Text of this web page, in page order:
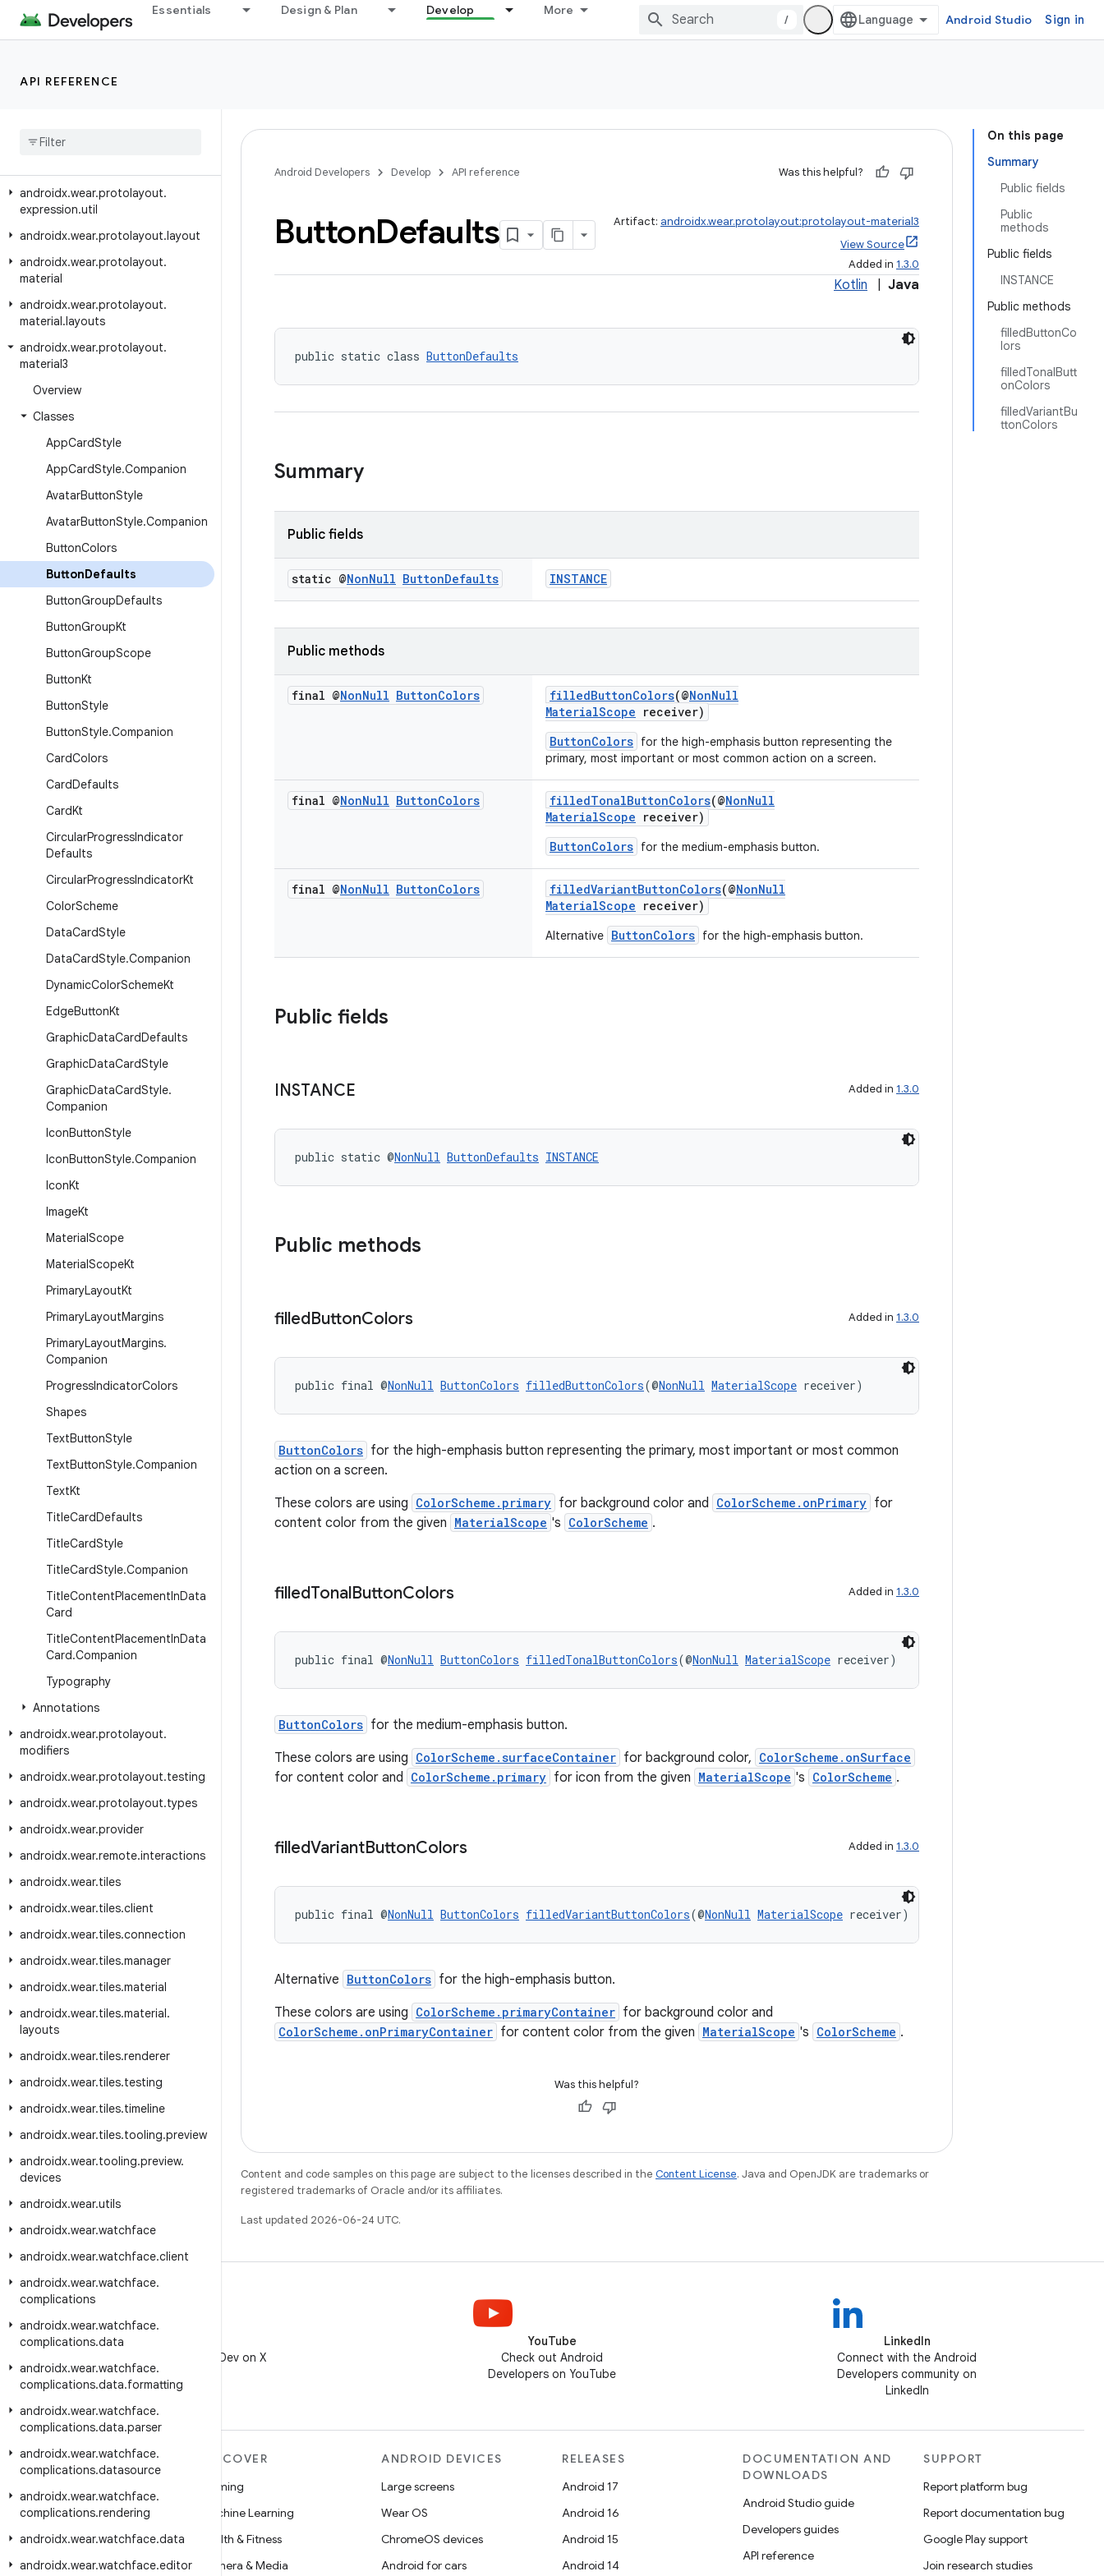
Essentials Design & Plan Develop More
/ Android Studio Sign in
API REFERENCE
androidx.wear.phone.interactions.authentication
androidx.wear.protolayout
androidx
androidx.wear.protolayout.
expression.util
androidx.wear.protolayout.layout
androidx.wear.protolayout.
material
androidx.wear.protolayout.
material.layouts
androidx.wear.protolayout.
material3
Overview
Classes
AppCardStyle
AppCardStyle.Companion
AvatarButtonStyle
AvatarButtonStyle.Companion
ButtonColors
ButtonDefaults
ButtonGroupDefaults
ButtonGroupKt
ButtonGroupScope
ButtonKt
ButtonStyle
ButtonStyle.Companion
CardColors
CardDefaults
CardKt
CircularProgressIndicator
Defaults
CircularProgressIndicatorKt
ColorScheme
DataCardStyle
DataCardStyle.Companion
DynamicColorSchemeKt
EdgeButtonKt
GraphicDataCardDefaults
GraphicDataCardStyle
GraphicDataCardStyle.
Companion
IconButtonStyle
IconButtonStyle.Companion
IconKt
ImageKt
MaterialScope
MaterialScopeKt
PrimaryLayoutKt
PrimaryLayoutMargins
PrimaryLayoutMargins.
Companion
ProgressIndicatorColors
Shapes
TextButtonStyle
TextButtonStyle.Companion
TextKt
TitleCardDefaults
TitleCardStyle
TitleCardStyle.Companion
TitleContentPlacementInData
Card
TitleContentPlacementInData
Card.Companion
Typography
Annotations
androidx.wear.protolayout.
modifiers
androidx.wear.protolayout.testing
androidx.wear.protolayout.types
androidx.wear.provider
androidx.wear.remote.interactions
androidx.wear.tiles
androidx.wear.tiles.client
androidx.wear.tiles.connection
androidx.wear.tiles.manager
androidx.wear.tiles.material
androidx.wear.tiles.material.
layouts
androidx.wear.tiles.renderer
androidx.wear.tiles.testing
androidx.wear.tiles.timeline
androidx.wear.tiles.tooling.preview
androidx.wear.tooling.preview.
devices
androidx.wear.utils
androidx.wear.watchface
androidx.wear.watchface.client
androidx.wear.watchface.
complications
androidx.wear.watchface.
complications.data
androidx.wear.watchface.
complications.data.formatting
androidx.wear.watchface.
complications.data.parser
androidx.wear.watchface.
complications.datasource
androidx.wear.watchface.
complications.rendering
androidx.wear.watchface.data
androidx.wear.watchface.editor
On this page
Summary
Public fields
Public
methods
Public fields
INSTANCE
Public methods
filledButtonCo
lors
filledTonalButt
onColors
filledVariantBu
ttonColors
Android Developers Develop API reference Was this helpful?
ButtonDefaults Artifact: androidx.wear.protolayout:protolayout-material3
View Source
Added in 1.3.0
Kotlin Java
public static class ButtonDefaults
Summary
Public fields
static @NonNull ButtonDefaults INSTANCE
Public methods
final @NonNull ButtonColors filledButtonColors(@NonNull
MaterialScope receiver)
ButtonColors for the high-emphasis button representing the
primary, most important or most common action on a screen.
final @NonNull ButtonColors filledTonalButtonColors(@NonNull
MaterialScope receiver)
ButtonColors for the medium-emphasis button.
final @NonNull ButtonColors filledVariantButtonColors(@NonNull
MaterialScope receiver)
Alternative ButtonColors for the high-emphasis button.
Public fields
INSTANCE Added in 1.3.0
public static @NonNull ButtonDefaults INSTANCE
Public methods
filledButtonColors Added in 1.3.0
public final @NonNull ButtonColors filledButtonColors(@NonNull MaterialScope receiver)
ButtonColors for the high-emphasis button representing the primary, most important or most common
action on a screen.
These colors are using ColorScheme.primary for background color and ColorScheme.onPrimary for
content color from the given MaterialScope 's ColorScheme .
filledTonalButtonColors Added in 1.3.0
public final @NonNull ButtonColors filledTonalButtonColors(@NonNull MaterialScope receiver)
ButtonColors for the medium-emphasis button.
These colors are using ColorScheme.surfaceContainer for background color, ColorScheme.onSurface
for content color and ColorScheme.primary for icon from the given MaterialScope 's ColorScheme .
filledVariantButtonColors Added in 1.3.0
public final @NonNull ButtonColors filledVariantButtonColors(@NonNull MaterialScope receiver)
Alternative ButtonColors for the high-emphasis button.
These colors are using ColorScheme.primaryContainer for background color and
ColorScheme.onPrimaryContainer for content color from the given MaterialScope 's ColorScheme .
Was this helpful?
Content and code samples on this page are subject to the licenses described in the Content License. Java and OpenJDK are trademarks or
registered trademarks of Oracle and/or its affiliates.
Last updated 2026-06-24 UTC.
Follow @AndroidDev on X
YouTube
Check out Android
Developers on YouTube
LinkedIn
Connect with the Android
Developers community on
LinkedIn
MORE ANDROID
Android for Enterprise
Security
Source
DISCOVER
Gaming
Machine Learning
Health & Fitness
Camera & Media
ANDROID DEVICES
Large screens
Wear OS
ChromeOS devices
Android for cars
RELEASES
Android 17
Android 16
Android 15
Android 14
DOCUMENTATION AND
DOWNLOADS
Android Studio guide
Developers guides
API reference
SUPPORT
Report platform bug
Report documentation bug
Google Play support
Join research studies